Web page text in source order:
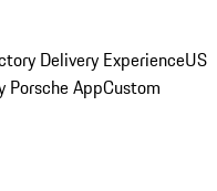
Delivery ExperienceUS
Porsche AppCustom